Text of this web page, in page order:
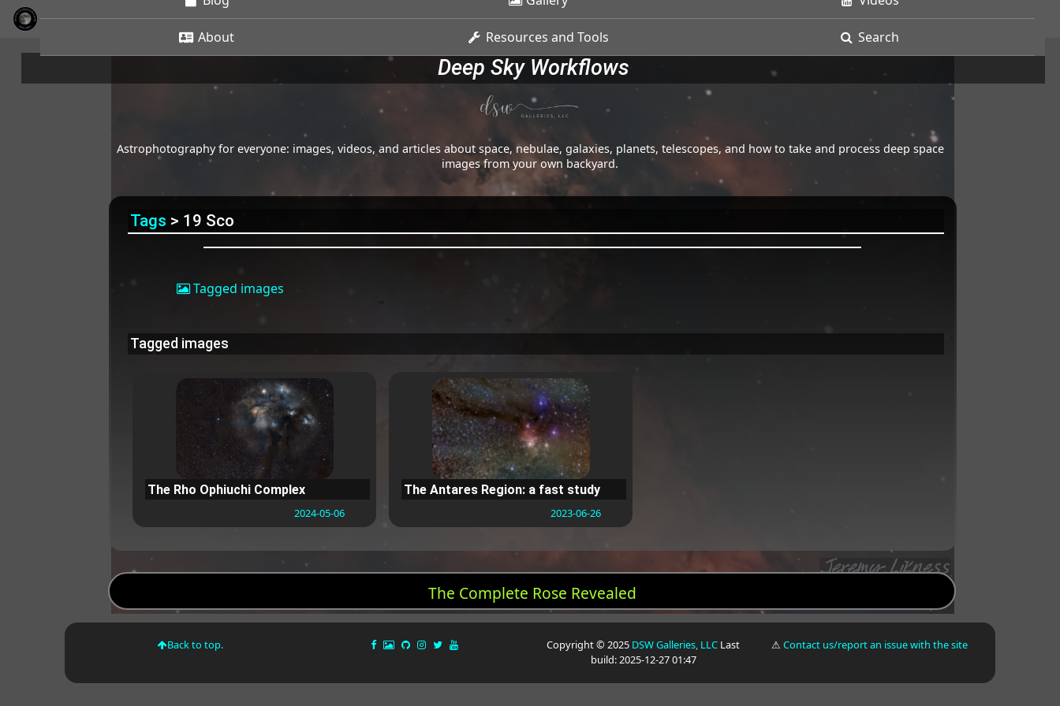
About Resources and Tools Search
Deep Sky Workflows
Astrophotography for everyone: images, videos, and articles about space, nebulae, galaxies, planets, telescopes, and how to take and process deep space
images from your own backyard.
Tags > 19 Sco
Tagged images
Tagged images
The Rho Ophiuchi Complex
2024-05-06
The Antares Region: a fast study
2023-06-26
The Complete Rose Revealed
Back to top. Copyright © 2025 DSW Galleries, LLC Last
build: 2025-12-27 01:47
⚠Contact us/report an issue with the site